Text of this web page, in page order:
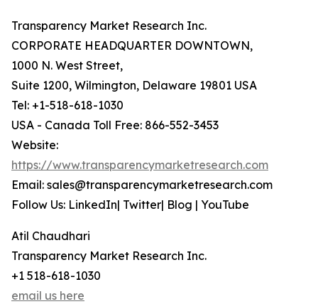
Transparency Market Research Inc.
CORPORATE HEADQUARTER DOWNTOWN,
1000 N. West Street,
Suite 1200, Wilmington, Delaware 19801 USA
Tel: +1-518-618-1030
USA - Canada Toll Free: 866-552-3453
Website:
https://www.transparencymarketresearch.com
Email: sales@transparencymarketresearch.com
Follow Us: LinkedIn| Twitter| Blog | YouTube
Atil Chaudhari
Transparency Market Research Inc.
+1 518-618-1030
email us here